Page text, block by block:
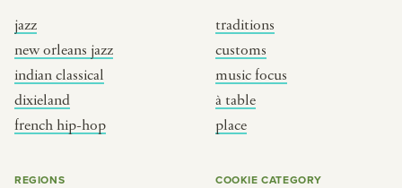
jazz
new orleans jazz
indian classical
dixieland
french hip-hop
traditions
customs
music focus
à table
place
REGIONS COOKIE CATEGORY
focus
table
new york
india
south india